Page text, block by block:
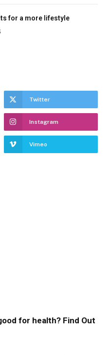
for a more lifestyle
Twitter
Instagram
Vimeo
for health? Find Out